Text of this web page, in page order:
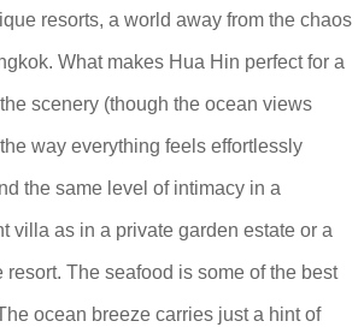
resorts, a world away from the chaos
What makes Hua Hin perfect for a
scenery (though the ocean views
way everything feels effortlessly
the same level of intimacy in a
villa as in a private garden estate or a
The seafood is some of the best
ocean breeze carries just a hint of